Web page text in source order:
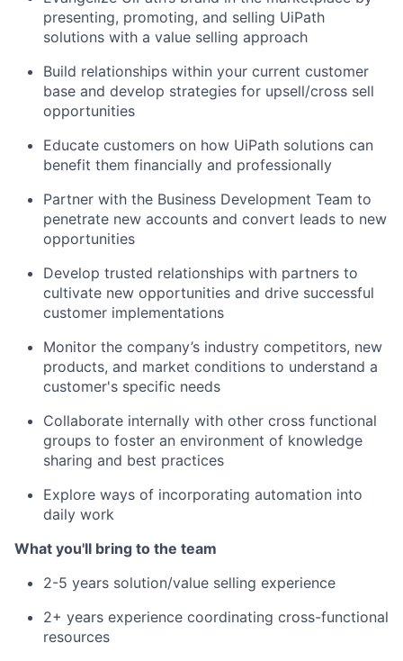
presenting, promoting, and selling UiPath
solutions with a value selling approach
Build relationships within your current customer
base and develop strategies for upsell/cross sell
opportunities
Educate customers on how UiPath solutions can
benefit them financially and professionally
Partner with the Business Development Team to
penetrate new accounts and convert leads to new
opportunities
Develop trusted relationships with partners to
cultivate new opportunities and drive successful
customer implementations
Monitor the company’s industry competitors, new
products, and market conditions to understand a
customer's specific needs
Collaborate internally with other cross functional
groups to foster an environment of knowledge
sharing and best practices
Explore ways of incorporating automation into
daily work
What you'll bring to the team
2-5 years solution/value selling experience
2+ years experience coordinating cross-functional
resources